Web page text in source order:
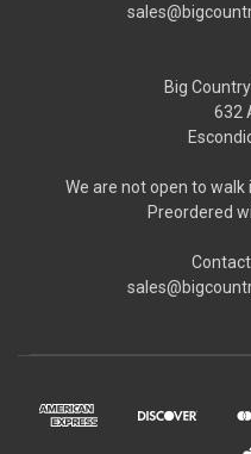
Big
632
We are not open to walk
Preordered